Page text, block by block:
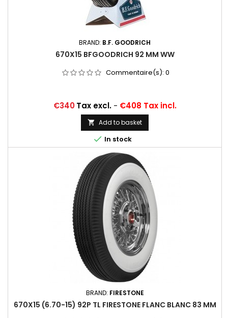
BRAND: B.F. GOODRICH
670X15 BFGOODRICH 92 MM WW
Commentaire(s): 0
Price
€340 Tax excl.- €408 Tax incl.
 Add to basket
 In stock
BRAND: FIRESTONE
670X15 (6.70-15) 92P TL FIRESTONE FLANC BLANC 83 MM